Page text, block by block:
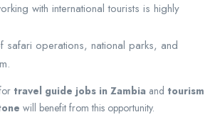
with international tourists is highly
safari operations, national parks, and
travel guide jobs in Zambia and tourism
will benefit from this opportunity.